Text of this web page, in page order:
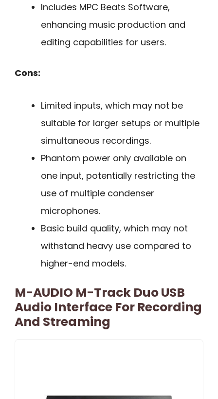
Includes MPC Beats Software,
enhancing music production and
editing capabilities for users.
Cons:
Limited inputs, which may not be
suitable for larger setups or multiple
simultaneous recordings.
Phantom power only available on
one input, potentially restricting the
use of multiple condenser
microphones.
Basic build quality, which may not
withstand heavy use compared to
higher-end models.
M-AUDIO M-Track Duo USB
Audio Interface For Recording
And Streaming